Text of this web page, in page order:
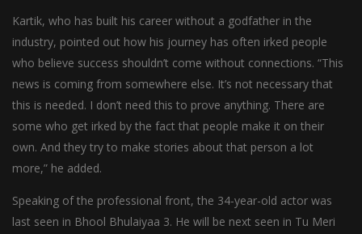
Kartik, who has built his career without a godfather in the
industry, pointed out how his journey has often irked people
who believe success shouldn’t come without connections. “This
news is coming from somewhere else. It’s not necessary that
this is needed. I don’t need this to prove anything. There are
some who get irked by the fact that people make it on their
own. And they try to make stories about that person a lot
more,” he added.
Speaking of the professional front, the 34-year-old actor was
last seen in Bhool Bhulaiyaa 3. He will be next seen in Tu Meri